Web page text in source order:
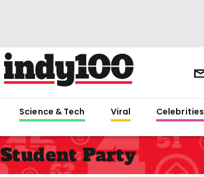
Science & Tech Viral Celebrities
Student Party